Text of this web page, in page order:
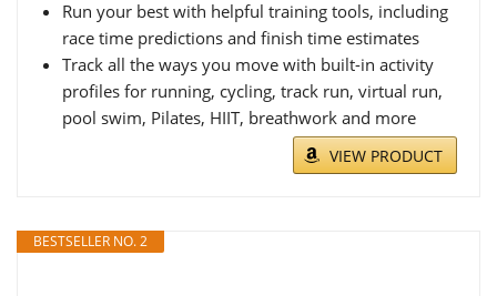
Run your best with helpful training tools, including
race time predictions and finish time estimates
Track all the ways you move with built-in activity
profiles for running, cycling, track run, virtual run,
pool swim, Pilates, HIIT, breathwork and more
VIEW PRODUCT
BESTSELLER NO. 2